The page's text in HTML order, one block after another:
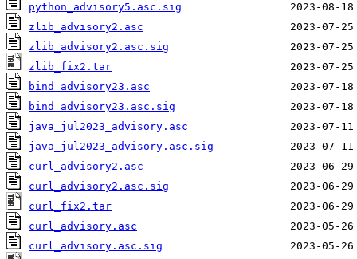
python_advisory5.asc.sig
zlib_advisory2.asc
zlib_advisory2.asc.sig
zlib_fix2.tar
bind_advisory23.asc
bind_advisory23.asc.sig
java_jul2023_advisory.asc
java_jul2023_advisory.asc.sig
curl_advisory2.asc
curl_advisory2.asc.sig
curl_fix2.tar
curl_advisory.asc
curl_advisory.asc.sig